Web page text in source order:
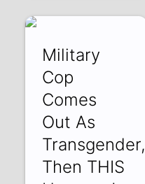
Military
Cop
Comes
Out As
Transgender,
Then THIS